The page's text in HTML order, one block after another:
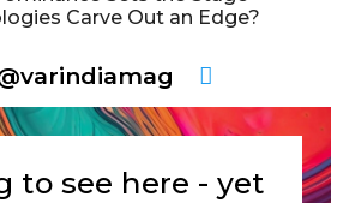
Carve Out an Edge?
to see here - yet